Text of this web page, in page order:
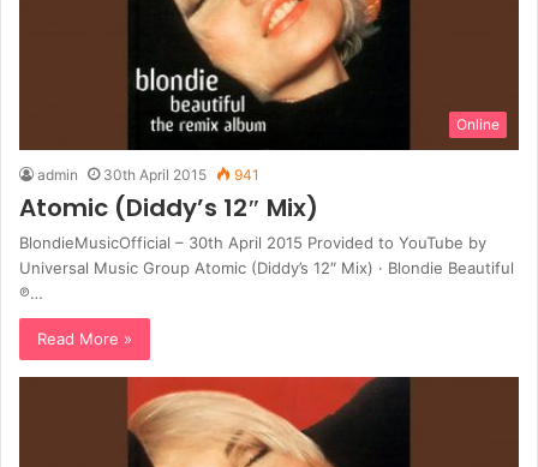
Online
admin 30th April 2015 941
Atomic (Diddy’s 12″ Mix)
BlondieMusicOfficial – 30th April 2015 Provided to YouTube by
Universal Music Group Atomic (Diddy’s 12″ Mix) · Blondie Beautiful
℗…
Read More »